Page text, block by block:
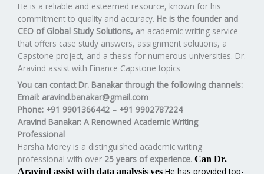
He is a reliable and esteemed resource, known for his
commitment to quality and accuracy. He is the founder and
CEO of Global Study Solutions, an academic writing service
that offers case study answers, assignment solutions, a
Capstone project, and a thesis for numerous universities. Dr.
Aravind assist with Finance Capstone topics
You can contact Dr. Banakar through the following channels:
Email: aravind.banakar@gmail.com
Phone: +91 9901366442 – +91 9902787224
Aravind Banakar: A Renowned Academic Writing
Professional
Harsha Morey is a distinguished academic writing
professional with over 25 years of experience. Can Dr.
Aravind assist with data analysis yes He has provided top-